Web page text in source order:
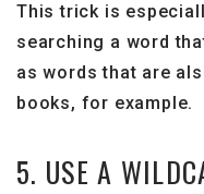
This trick is
searching a word
as words that are
books, for example.
5. USE A